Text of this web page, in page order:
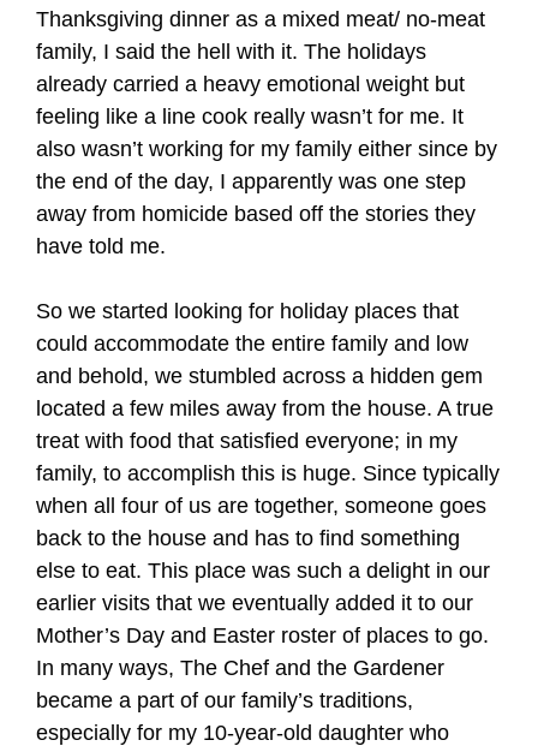
Thanksgiving dinner as a mixed meat/ no-meat
family, I said the hell with it. The holidays
already carried a heavy emotional weight but
feeling like a line cook really wasn’t for me. It
also wasn’t working for my family either since by
the end of the day, I apparently was one step
away from homicide based off the stories they
have told me.
So we started looking for holiday places that
could accommodate the entire family and low
and behold, we stumbled across a hidden gem
located a few miles away from the house. A true
treat with food that satisfied everyone; in my
family, to accomplish this is huge. Since typically
when all four of us are together, someone goes
back to the house and has to find something
else to eat. This place was such a delight in our
earlier visits that we eventually added it to our
Mother’s Day and Easter roster of places to go.
In many ways, The Chef and the Gardener
became a part of our family’s traditions,
especially for my 10-year-old daughter who